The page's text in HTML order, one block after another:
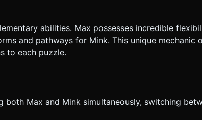
abilities. Max possesses incredible
and pathways for Mink. This unique mechanic
to each puzzle.
Max and Mink simultaneously, switching